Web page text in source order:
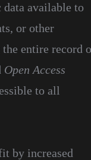
available to
or other
entire record
Open Access
to all
by increased